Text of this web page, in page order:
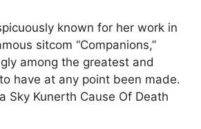
known for her work in
sitcom “Companions,”
among the greatest and
have at any point been made.
Sky Kunerth Cause Of Death